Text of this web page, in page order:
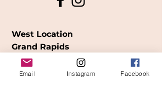
West Location
Grand Rapids
850Cesar E. Chavez Ave SW
Email Instagram Facebook